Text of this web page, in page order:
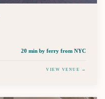
20 min by ferry from NYC
VIEW VENUE →